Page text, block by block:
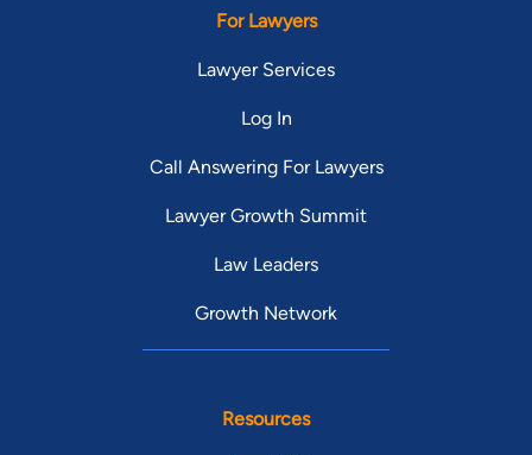
For Lawyers
Lawyer Services
Log In
Call Answering For Lawyers
Lawyer Growth Summit
Law Leaders
Growth Network
Resources